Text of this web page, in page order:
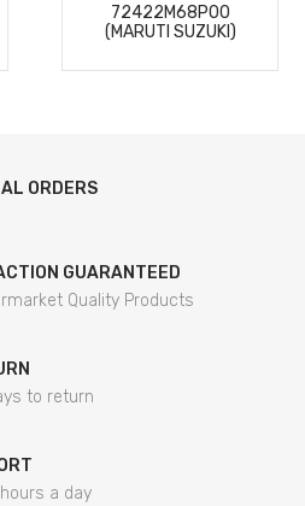
72422M68P00
(MARUTI SUZUKI)
ORDERS
GUARANTEED
Quality Products
to return
a day